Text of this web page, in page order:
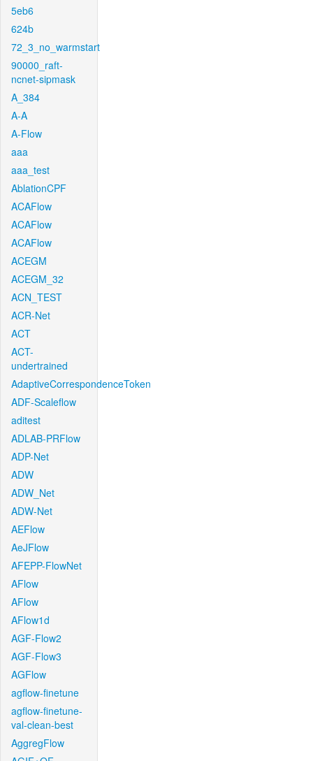
5eb6
624b
72_3_no_warmstart
90000_raft-
ncnet-sipmask
A_384
A-A
A-Flow
aaa
aaa_test
AblationCPF
ACAFlow
ACAFlow
ACAFlow
ACEGM
ACEGM_32
ACN_TEST
ACR-Net
ACT
ACT-
undertrained
AdaptiveCorrespondenceToken
ADF-Scaleflow
aditest
ADLAB-PRFlow
ADP-Net
ADW
ADW_Net
ADW-Net
AEFlow
AeJFlow
AFEPP-FlowNet
AFlow
AFlow
AFlow1d
AGF-Flow2
AGF-Flow3
AGFlow
agflow-finetune
agflow-finetune-
val-clean-best
AggregFlow